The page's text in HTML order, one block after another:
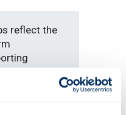
reflect the